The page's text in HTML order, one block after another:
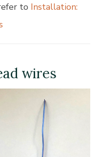
to Installation:
wires